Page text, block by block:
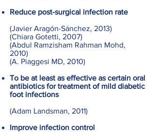
Reduce post-surgical infection rate
(Javier Aragón-Sánchez, 2013)
(Chiara Gotetti, 2007)
(Abdul Ramzisham Rahman Mohd,
2010)
(A. Piaggesi MD, 2010)
To be at least as effective as certain oral
antibiotics for treatment of mild diabetic
foot infections
(Adam Landsman, 2011)
Improve infection control